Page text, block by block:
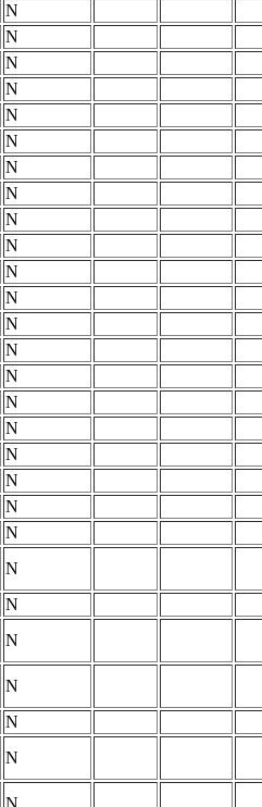
N
N
N
N
N
N
N
N
N
N
N
N
N
N
N
N
N
N
N
N
N
N
N
N
N
N
N
N